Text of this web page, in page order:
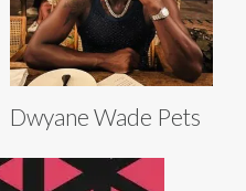
Dwyane Wade Pets